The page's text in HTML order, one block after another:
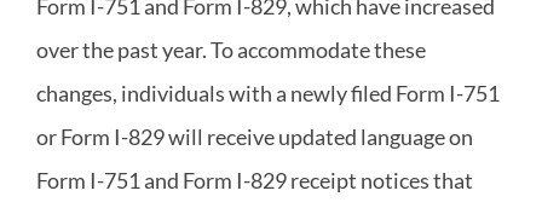
Form I-751 and Form I-829, which have increased
over the past year. To accommodate these
changes, individuals with a newly filed Form I-751
or Form I-829 will receive updated language on
Form I-751 and Form I-829 receipt notices that